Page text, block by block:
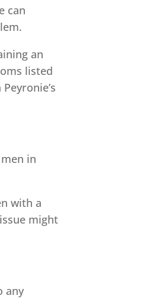
can
an
listed
in
with a
might
any